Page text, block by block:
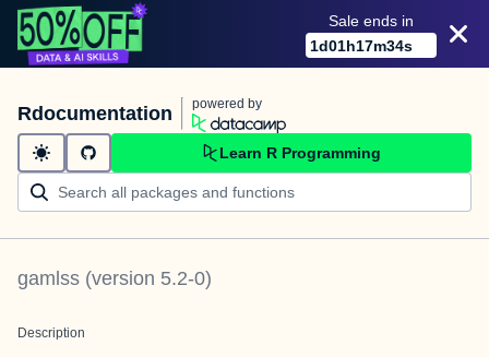
Sale ends in
1d01h17m34s
Rdocumentation powered by
Learn R Programming
gamlss (version 5.2-0)
Description